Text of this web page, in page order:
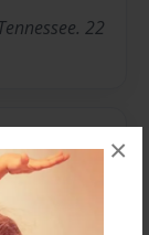
×
22
book.